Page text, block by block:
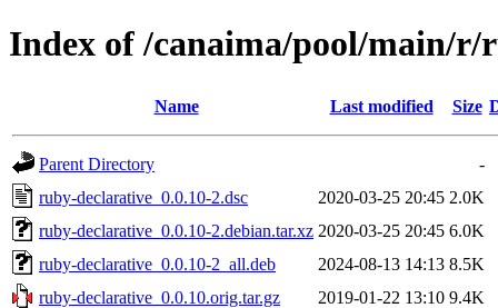
Index of /canaima/pool/main/r/
Name Last modified Size
Parent Directory
-
ruby-declarative_0.0.10-2.dsc
2020-03-25 20:45 2.0K
ruby-declarative_0.0.10-2.debian.tar.xz 2020-03-25 20:45 6.0K
ruby-declarative_0.0.10-2_all.deb
2024-08-13 14:13 8.5K
ruby-declarative_0.0.10.orig.tar.gz
2019-01-22 13:10 9.4K